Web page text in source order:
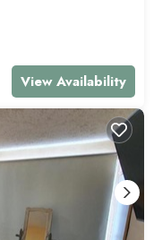
View Availability